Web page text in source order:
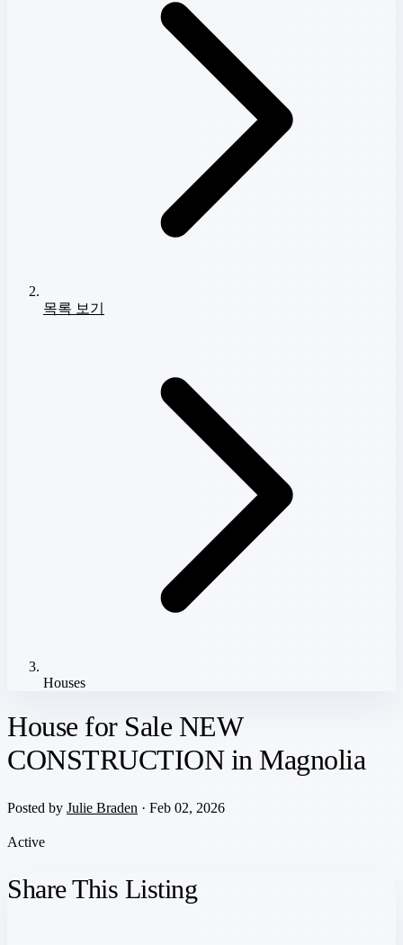
목록 보기
Houses
House for Sale NEW
CONSTRUCTION in Magnolia
Posted by Julie Braden · Feb 02, 2026
Active
Share This Listing